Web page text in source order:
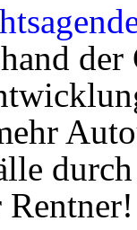
Rentner!